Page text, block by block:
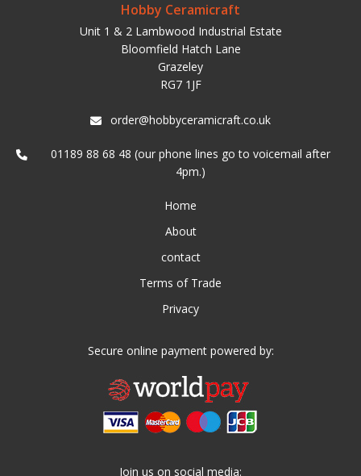
Hobby Ceramicraft
Unit 1 & 2 Lambwood Industrial Estate
Bloomfield Hatch Lane
Grazeley
RG7 1JF
order@hobbyceramicraft.co.uk
01189 88 68 48 (our phone lines go to voicemail after
4pm.)
Home
About
contact
Terms of Trade
Privacy
Secure online payment powered by:
Join us on social media: